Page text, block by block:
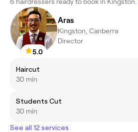
5.0
Aras
Kingston, Canberra
Director
Haircut
30 min
Students Cut
30 min
See all 12 services